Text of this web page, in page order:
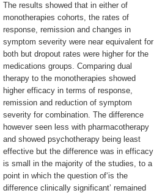
The results showed that in either of
monotherapies cohorts, the rates of
response, remission and changes in
symptom severity were near equivalent for
both but dropout rates were higher for the
medications groups. Comparing dual
therapy to the monotherapies showed
higher efficacy in terms of response,
remission and reduction of symptom
severity for combination. The difference
however seen less with pharmacotherapy
and showed psychotherapy being least
effective but the difference was in efficacy
is small in the majority of the studies, to a
point in which the question of‘is the
difference clinically significant’ remained